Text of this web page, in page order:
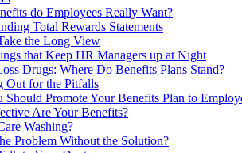
do Employees Really Want?
Total Rewards Statements
the Long View
that Keep HR Managers up at Night
Drugs: Where Do Benefits Plans Stand?
Out for the Pitfalls
Should Promote Your Benefits Plan to
Are Your Benefits?
Washing?
Problem Without the Solution?